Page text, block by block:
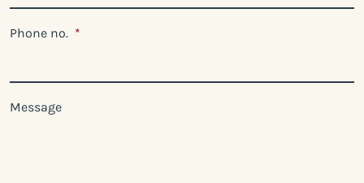
Phone no. *
Message